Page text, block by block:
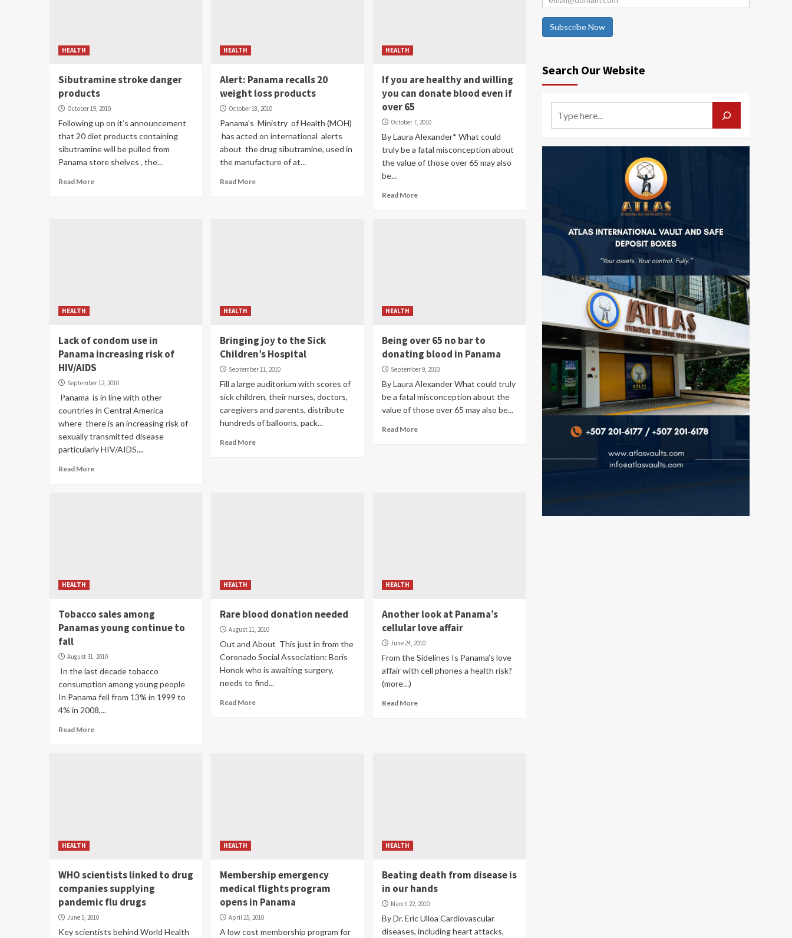
HEALTH
Sibutramine stroke danger
products
October 19, 2010
Following up on it’s announcement
that 20 diet products containing
sibutramine will be pulled from
Panama store shelves , the...
Read More
HEALTH
Alert: Panama recalls 20
weight loss products
October 18, 2010
Panama’s Ministry of Health (MOH)
has acted on international alerts
about the drug sibutramine, used in
the manufacture of at...
Read More
HEALTH
If you are healthy and willing
you can donate blood even if
over 65
October 7, 2010
By Laura Alexander* What could
truly be a fatal misconception about
the value of those over 65 may also
be...
Read More
HEALTH
Lack of condom use in
Panama increasing risk of
HIV/AIDS
September 12, 2010
Panama is in line with other
countries in Central America
where there is an increasing risk of
sexually transmitted disease
particularly HIV/AIDS....
Read More
HEALTH
Bringing joy to the Sick
Children’s Hospital
September 11, 2010
Fill a large auditorium with scores of
sick children, their nurses, doctors,
caregivers and parents, distribute
hundreds of balloons, pack...
Read More
HEALTH
Being over 65 no bar to
donating blood in Panama
September 9, 2010
By Laura Alexander What could truly
be a fatal misconception about the
value of those over 65 may also be...
Read More
HEALTH
Tobacco sales among
Panamas young continue to
fall
August 31, 2010
In the last decade tobacco
consumption among young people
In Panama fell from 13% in 1999 to
4% in 2008,...
Read More
HEALTH
Rare blood donation needed
August 11, 2010
Out and About This just in from the
Coronado Social Association: Boris
Honok who is awaiting surgery,
needs to find...
Read More
HEALTH
Another look at Panama’s
cellular love affair
June 24, 2010
From the Sidelines Is Panama’s love
affair with cell phones a health risk?
(more…)
Read More
HEALTH
WHO scientists linked to drug
companies supplying
pandemic flu drugs
June 5, 2010
Key scientists behind World Health
HEALTH
Membership emergency
medical flights program
opens in Panama
April 25, 2010
A low cost membership program for
HEALTH
Beating death from disease is
in our hands
March 22, 2010
By Dr. Eric Ulloa Cardiovascular
diseases, including heart attacks,
Subscribe Now
Search Our Website